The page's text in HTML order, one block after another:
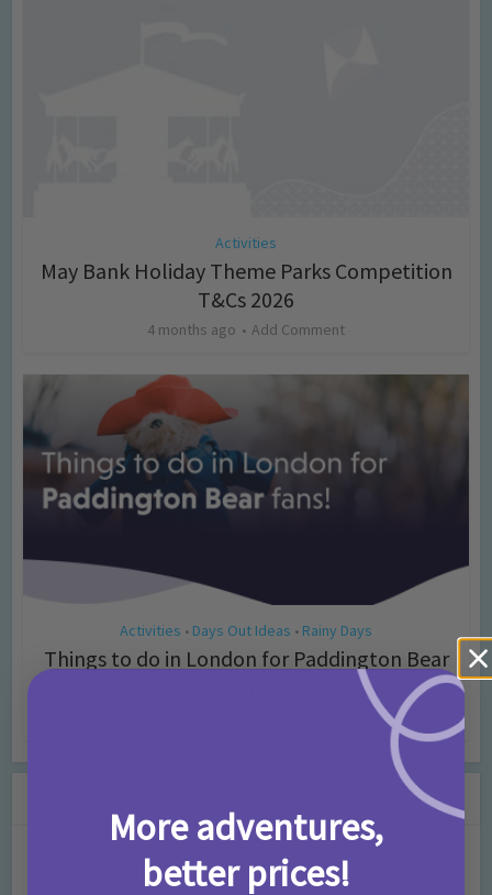
Activities
May Bank Holiday Theme Parks Competition
T&Cs 2026
4 months ago Add Comment
Activities • Days Out Ideas • Rainy Days
Things to do in London for Paddington Bear
More adventures,
better prices!